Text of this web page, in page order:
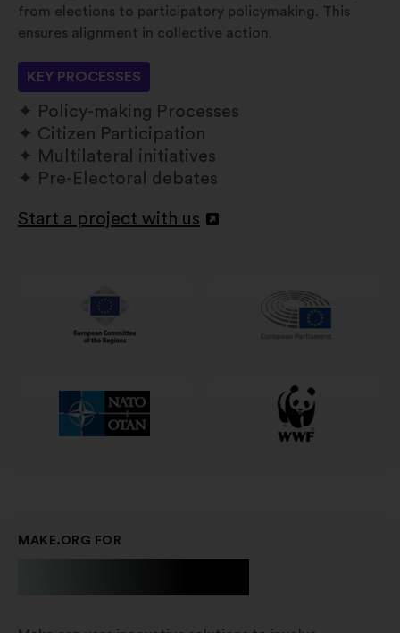
from elections to participatory policymaking. This
ensures alignment in collective action.
KEY PROCESSES
Policy-making Processes
Citizen Participation
Multilateral initiatives
Pre-Electoral debates
Start a project with us
Open
MAKE.ORG FOR